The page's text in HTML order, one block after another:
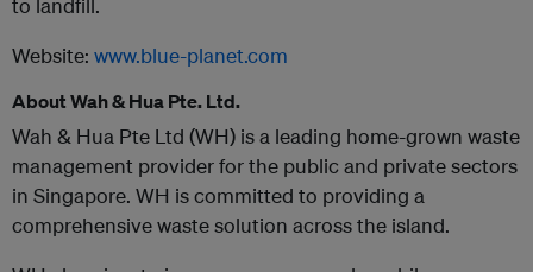
Website: www.blue-planet.com
About Wah & Hua Pte. Ltd.
Wah & Hua Pte Ltd (WH) is a leading home-grown waste
management provider for the public and private sectors
in Singapore. WH is committed to providing a
comprehensive waste solution across the island.